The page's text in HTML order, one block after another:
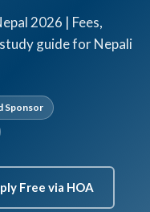
2026 | Fees,
guide for Nepali
Sponsor
Free via HOA